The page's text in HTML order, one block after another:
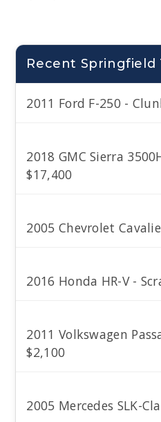
Recent Springfield
2011 Ford F-250 -
2018 GMC Sierra
$17,400
2005 Chevrolet
2016 Honda HR-V -
2011 Volkswagen
$2,100
2005 Mercedes SLK-